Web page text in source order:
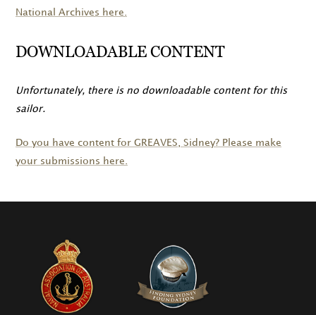
National Archives here.
DOWNLOADABLE CONTENT
Unfortunately, there is no downloadable content for this
sailor.
Do you have content for GREAVES , Sidney? Please make
your submissions here.